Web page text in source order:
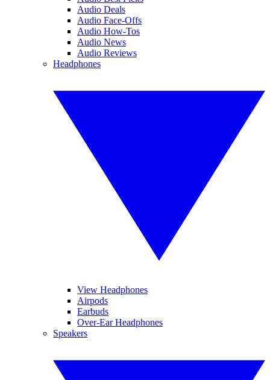
Audio Deals
Audio Face-Offs
Audio How-Tos
Audio News
Audio Reviews
Headphones
View Headphones
Airpods
Earbuds
Over-Ear Headphones
Speakers